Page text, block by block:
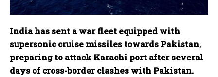
India has sent a war fleet equipped with
supersonic cruise missiles towards Pakistan,
preparing to attack Karachi port after several
days of cross-border clashes with Pakistan.